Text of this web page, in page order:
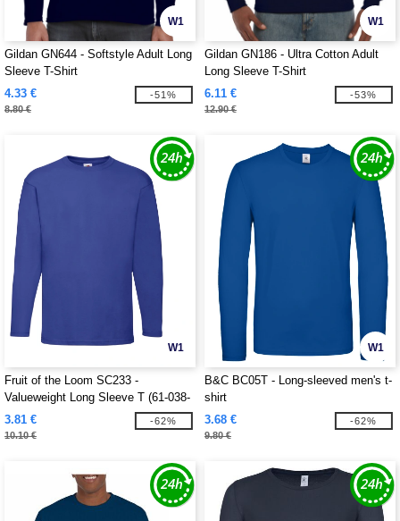
W1
Gildan GN644 - Softstyle Adult Long
Sleeve T-Shirt
4.33 €
8.80 €
-51%
W1
Gildan GN186 - Ultra Cotton Adult
Long Sleeve T-Shirt
6.11 €
12.90 €
-53%
W1
Fruit of the Loom SC233 -
Valueweight Long Sleeve T (61-038-
0)
3.81 €
10.10 €
-62%
W1
B&C BC05T - Long-sleeved men's t-
shirt
3.68 €
9.80 €
-62%